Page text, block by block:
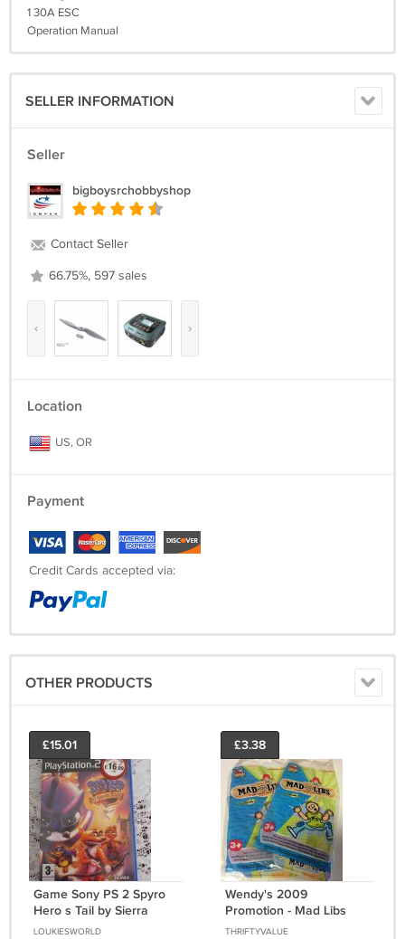
1 30A ESC
Operation Manual
SELLER INFORMATION
Seller
bigboysrchobbyshop
Contact Seller
66.75%, 597 sales
‹ ›
Location
US, OR
Payment
Credit Cards accepted via:
OTHER PRODUCTS
£15.01
Game Sony PS 2 Spyro
Hero s Tail by Sierra
System PAL
LOUKIESWORLD
£3.38
Wendy's 2009
Promotion - Mad Libs
Game - Set of 2 - New in
THRIFTYVALUE